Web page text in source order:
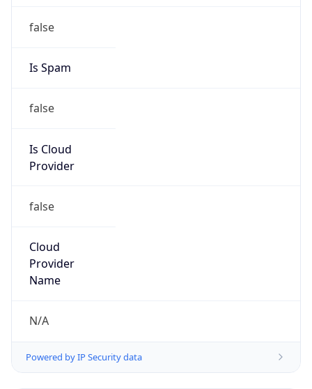
false
Is Spam
false
Is Cloud
Provider
false
Cloud
Provider
Name
N/A
Powered by IP Security data